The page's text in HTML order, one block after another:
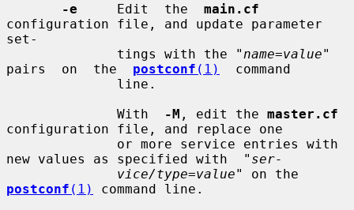
-e
     Edit  the
main.cf
configuration file, and update parameter
set-
              tings with the "
name=value"
pairs  on  the postconf (1)
  command
              With
-M , edit the master.cf
configuration file, and replace one
new values as specified with  " ser-
vice/type=value
postconf (1)
command line.